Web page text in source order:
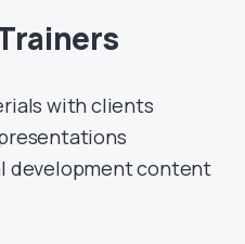
with clients
development content